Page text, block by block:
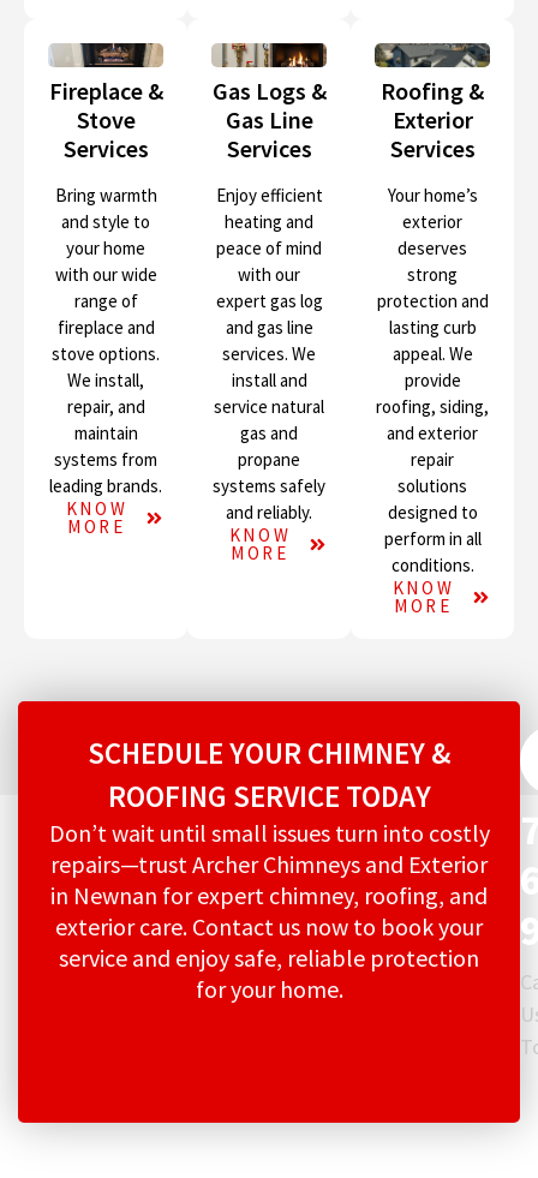
Fireplace &
Stove
Services
Bring warmth
and style to
your home
with our wide
range of
fireplace and
stove options.
We install,
repair, and
maintain
systems from
leading brands.
KNOW
MORE
Gas Logs &
Gas Line
Services
Enjoy efficient
heating and
peace of mind
with our
expert gas log
and gas line
services. We
install and
service natural
gas and
propane
systems safely
and reliably.
KNOW
MORE
Roofing &
Exterior
Services
Your home’s
exterior
deserves
strong
protection and
lasting curb
appeal. We
provide
roofing, siding,
and exterior
repair
solutions
designed to
perform in all
conditions.
KNOW
MORE
SCHEDULE YOUR CHIMNEY &
ROOFING SERVICE TODAY
Don’t wait until small issues turn into costly
repairs—trust Archer Chimneys and Exterior
in Newnan for expert chimney, roofing, and
exterior care. Contact us now to book your
service and enjoy safe, reliable protection
for your home.